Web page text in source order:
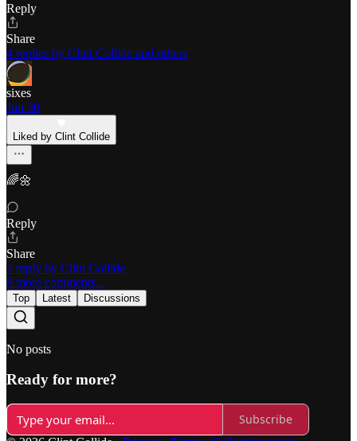
Reply
Share
4 replies by Clint Collide and others
sixes
Jun 30
Liked by Clint Collide
🌈🌼
Reply
Share
1 reply by Clint Collide
8 more comments...
Top Latest Discussions
No posts
Ready for more?
Subscribe